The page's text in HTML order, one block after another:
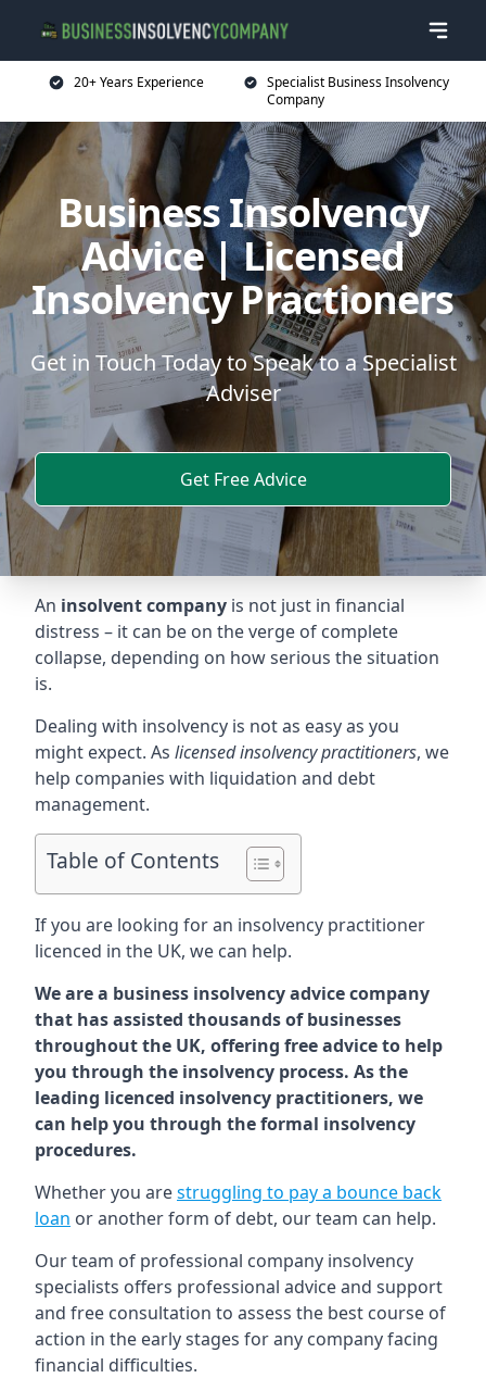
20+ Years Experience
Specialist Business Insolvency
Company
Business Insolvency
Advice | Licensed
Insolvency Practioners
Get in Touch Today to Speak to a Specialist
Adviser
Get Free Advice
An insolvent company is not just in financial
distress – it can be on the verge of complete
collapse, depending on how serious the situation
is.
Dealing with insolvency is not as easy as you
might expect. As licensed insolvency practitioners, we
help companies with liquidation and debt
management.
Table of Contents
If you are looking for an insolvency practitioner
licenced in the UK, we can help.
We are a business insolvency advice company
that has assisted thousands of businesses
throughout the UK, offering free advice to help
you through the insolvency process. As the
leading licenced insolvency practitioners, we
can help you through the formal insolvency
procedures.
Whether you arestruggling to pay a bounce back
loan or another form of debt, our team can help.
Our team of professional company insolvency
specialists offers professional advice and support
and free consultation to assess the best course of
action in the early stages for any company facing
financial difficulties.